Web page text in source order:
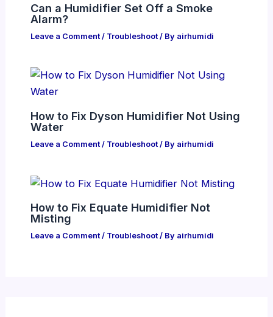
Can a Humidifier Set Off a Smoke
Alarm?
Leave a Comment / Troubleshoot/ By airhumidi
How to Fix Dyson Humidifier Not Using
Water
Leave a Comment / Troubleshoot/ By airhumidi
How to Fix Equate Humidifier Not
Misting
Leave a Comment / Troubleshoot/ By airhumidi